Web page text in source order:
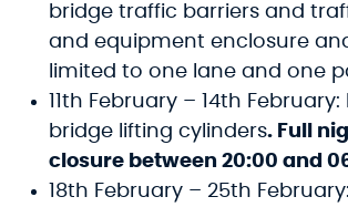
bridge traffic barriers and
and equipment enclosure
limited to one lane and one
11th February – 14th
bridge lifting cylinders. Full
closure between 20:00 and
18th February – 25th